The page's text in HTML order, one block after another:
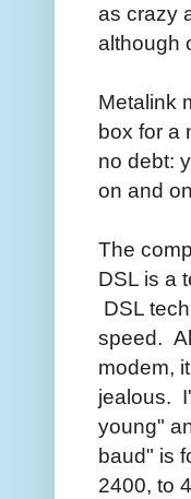
as crazy
although
Metalink
box for a
no debt:
on and
The
DSL is a
DSL
speed.
modem,
jealous.
young"
baud" is
2400, to